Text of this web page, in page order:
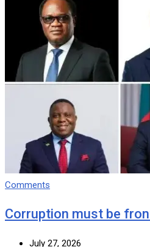
Comments
Corruption must be
July 27, 2026